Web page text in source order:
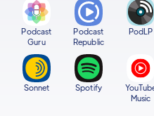
Podcast
Guru
Podcast
Republic
PodLP
Sonnet Spotify
Music